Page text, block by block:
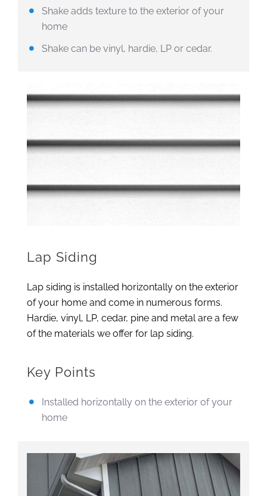
Shake adds texture to the exterior of your
home
Shake can be vinyl, hardie, LP or cedar.
Lap Siding
Lap siding is installed horizontally on the exterior
of your home and come in numerous forms.
Hardie, vinyl, LP, cedar, pine and metal are a few
of the materials we offer for lap siding.
Key Points
Installed horizontally on the exterior of your
home